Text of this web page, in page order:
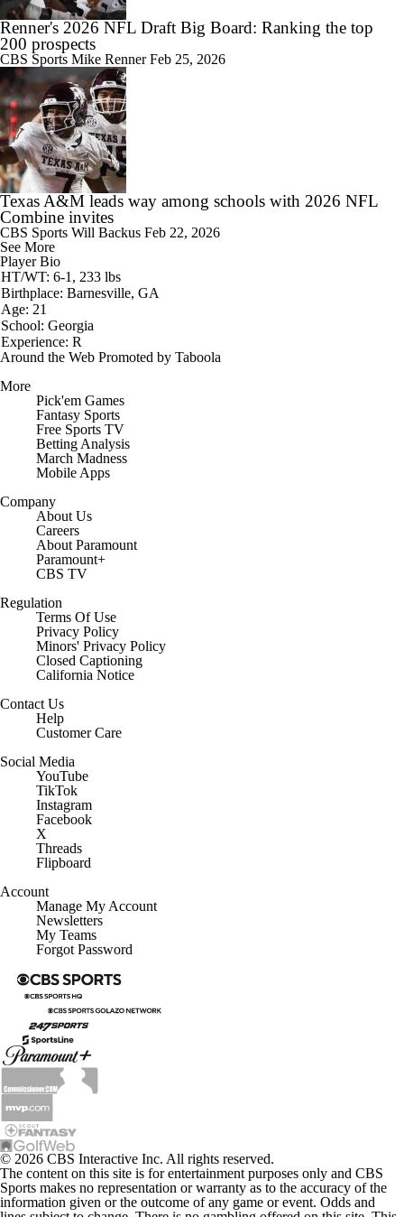
Renner's 2026 NFL Draft Big Board: Ranking the top
200 prospects
CBS Sports Mike RennerFeb 25, 2026
Texas A&M leads way among schools with 2026 NFL
Combine invites
CBS Sports Will Backus Feb 22, 2026
See More
Player Bio
HT/WT: 6-1, 233 lbs
Birthplace: Barnesville, GA
Age: 21
School: Georgia
Experience: R
Around the Web Promoted by Taboola
More
Pick'em Games
Fantasy Sports
Free Sports TV
Betting Analysis
March Madness
Mobile Apps
Company
About Us
Careers
About Paramount
Paramount+
CBS TV
Regulation
Terms Of Use
Privacy Policy
Minors' Privacy Policy
Closed Captioning
California Notice
Contact Us
Help
Customer Care
Social Media
YouTube
TikTok
Instagram
Facebook
X
Threads
Flipboard
Account
Manage My Account
Newsletters
My Teams
Forgot Password
© 2026 CBS Interactive Inc. All rights reserved.
The content on this site is for entertainment purposes only and CBS
Sports makes no representation or warranty as to the accuracy of the
information given or the outcome of any game or event. Odds and